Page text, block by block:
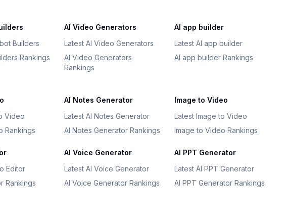
Builders
Rankings
AI Video Generators
Latest AI Video Generators
AI Video Generators
Rankings
AI app builder
Latest AI app builder
AI app builder Rankings
Video
Rankings
AI Notes Generator
Latest AI Notes Generator
AI Notes Generator Rankings
Image to Video
Latest Image to Video
Image to Video Rankings
Editor
Rankings
AI Voice Generator
Latest AI Voice Generator
AI Voice Generator Rankings
AI PPT Generator
Latest AI PPT Generator
AI PPT Generator Rankings